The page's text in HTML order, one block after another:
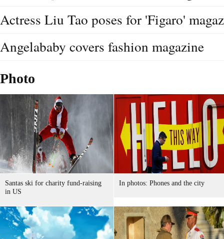
Actress Liu Tao poses for 'Figaro'
Angelababy covers fashion magazine
Photo
Santas ski for charity fund-raising
in US
In photos: Phones and the city